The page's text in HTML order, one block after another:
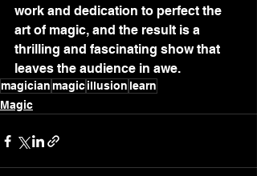
work and dedication to perfect the
art of magic, and the result is a
thrilling and fascinating show that
leaves the audience in awe.
magicianmagicillusion learn
Magic